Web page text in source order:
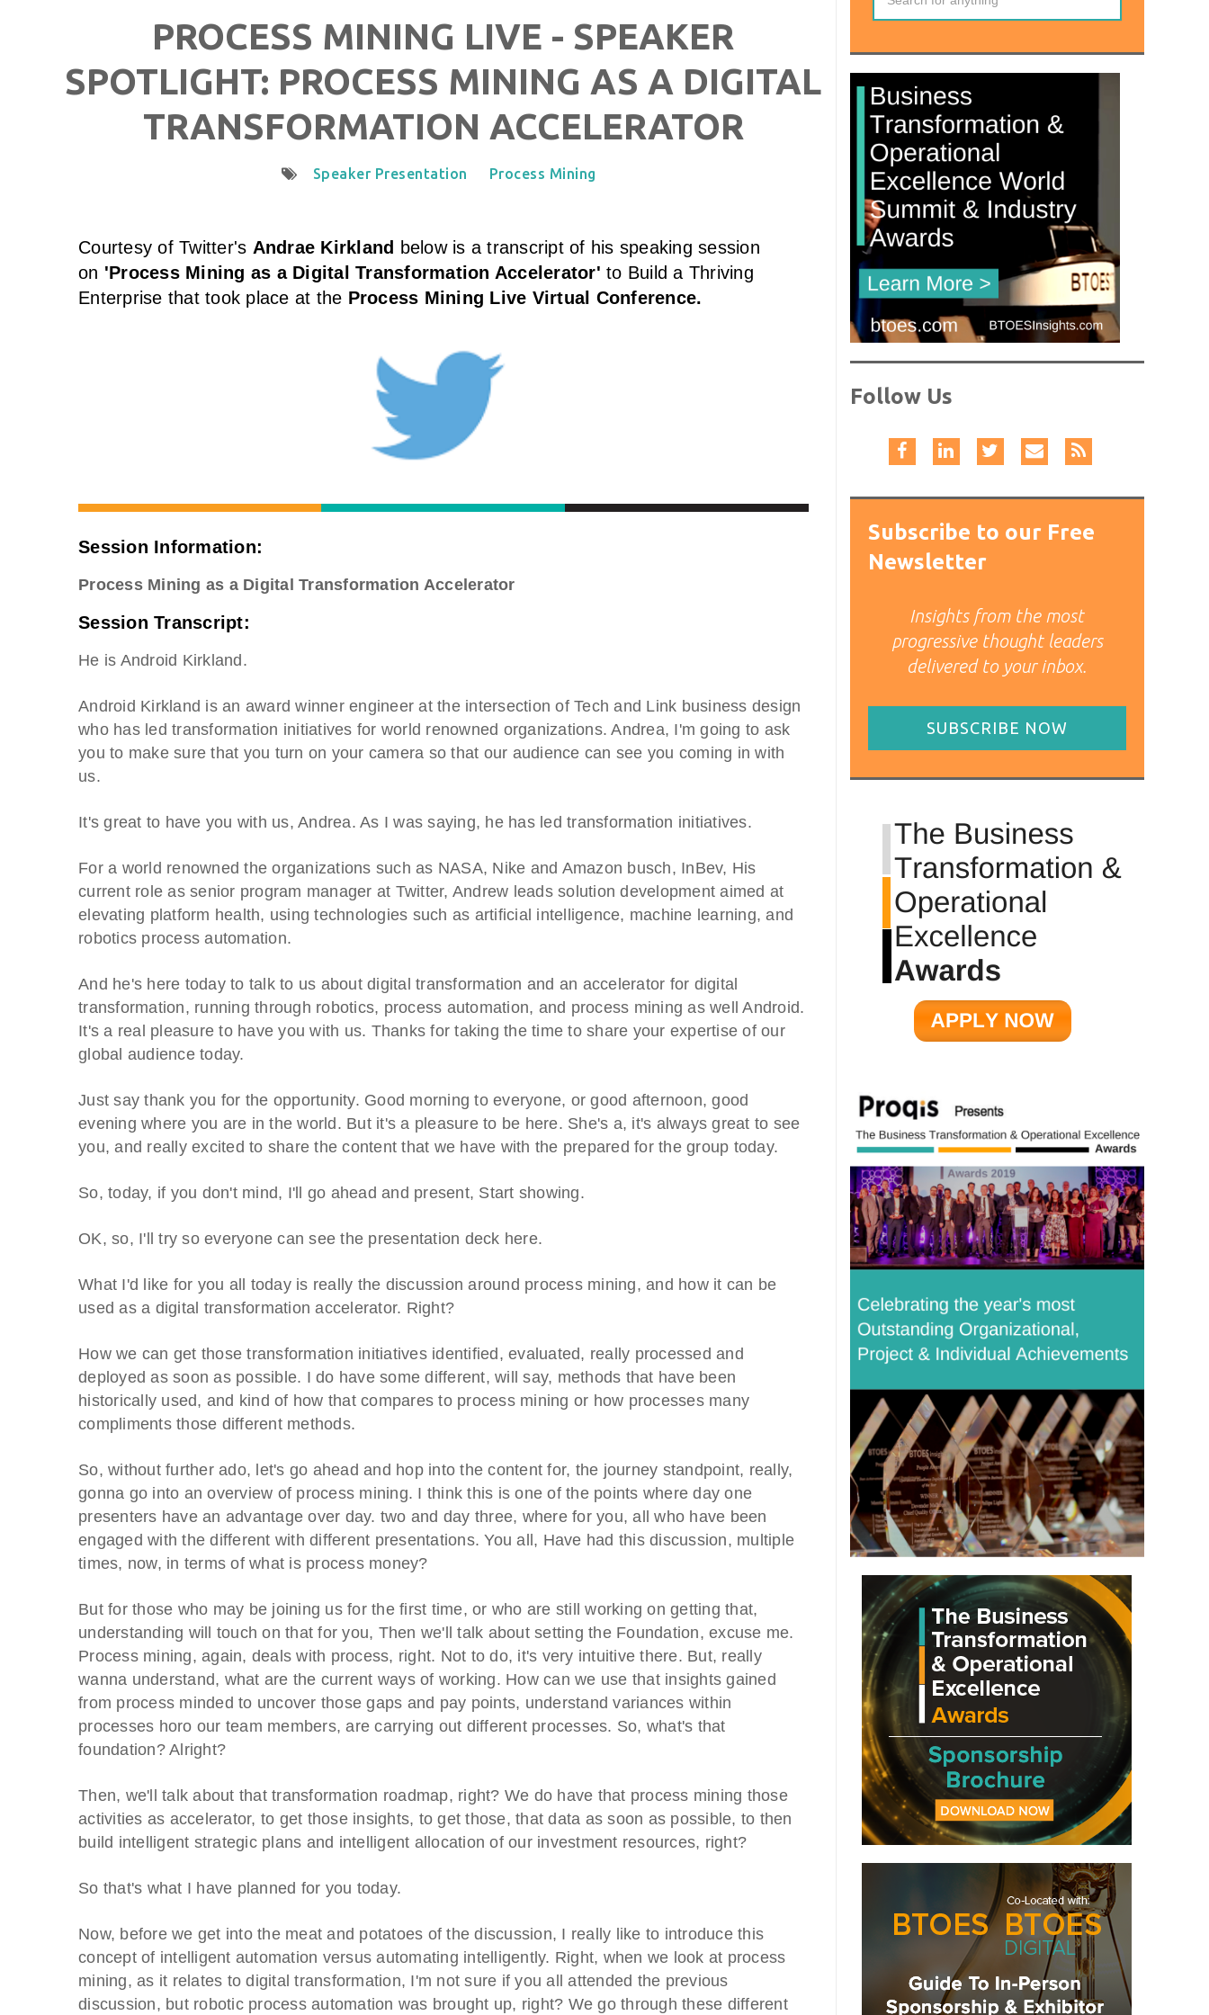
PROCESS MINING LIVE - SPEAKER
SPOTLIGHT: PROCESS MINING AS A DIGITAL
TRANSFORMATION ACCELERATOR
Speaker Presentation Process Mining
Courtesy of Twitter's Andrae Kirkland below is a transcript of his speaking session
on 'Process Mining as a Digital Transformation Accelerator' to Build a Thriving
Enterprise that took place at the Process Mining Live Virtual Conference.
Session Information:
Process Mining as a Digital Transformation Accelerator
Session Transcript:
He is Android Kirkland.
Android Kirkland is an award winner engineer at the intersection of Tech and Link business design
who has led transformation initiatives for world renowned organizations. Andrea, I'm going to ask
you to make sure that you turn on your camera so that our audience can see you coming in with
us.
It's great to have you with us, Andrea. As I was saying, he has led transformation initiatives.
For a world renowned the organizations such as NASA, Nike and Amazon busch, InBev, His
current role as senior program manager at Twitter, Andrew leads solution development aimed at
elevating platform health, using technologies such as artificial intelligence, machine learning, and
robotics process automation.
And he's here today to talk to us about digital transformation and an accelerator for digital
transformation, running through robotics, process automation, and process mining as well Android.
It's a real pleasure to have you with us. Thanks for taking the time to share your expertise of our
global audience today.
Just say thank you for the opportunity. Good morning to everyone, or good afternoon, good
evening where you are in the world. But it's a pleasure to be here. She's a, it's always great to see
you, and really excited to share the content that we have with the prepared for the group today.
So, today, if you don't mind, I'll go ahead and present, Start showing.
OK, so, I'll try so everyone can see the presentation deck here.
What I'd like for you all today is really the discussion around process mining, and how it can be
used as a digital transformation accelerator. Right?
How we can get those transformation initiatives identified, evaluated, really processed and
deployed as soon as possible. I do have some different, will say, methods that have been
historically used, and kind of how that compares to process mining or how processes many
compliments those different methods.
So, without further ado, let's go ahead and hop into the content for, the journey standpoint, really,
gonna go into an overview of process mining. I think this is one of the points where day one
presenters have an advantage over day. two and day three, where for you, all who have been
engaged with the different with different presentations. You all, Have had this discussion, multiple
times, now, in terms of what is process money?
But for those who may be joining us for the first time, or who are still working on getting that,
understanding will touch on that for you, Then we'll talk about setting the Foundation, excuse me.
Process mining, again, deals with process, right. Not to do, it's very intuitive there. But, really
wanna understand, what are the current ways of working. How can we use that insights gained
from process minded to uncover those gaps and pay points, understand variances within
processes horo our team members, are carrying out different processes. So, what's that
foundation? Alright?
Then, we'll talk about that transformation roadmap, right? We do have that process mining those
activities as accelerator, to get those insights, to get those, that data as soon as possible, to then
build intelligent strategic plans and intelligent allocation of our investment resources, right?
So that's what I have planned for you today.
Now, before we get into the meat and potatoes of the discussion, I really like to introduce this
concept of intelligent automation versus automating intelligently. Right, when we look at process
mining, as it relates to digital transformation, I'm not sure if you all attended the previous
discussion, but robotic process automation was brought up, right? We go through these different
Follow Us
Subscribe to our Free
Newsletter
Insights from the most
progressive thought leaders
delivered to your inbox.
SUBSCRIBE NOW